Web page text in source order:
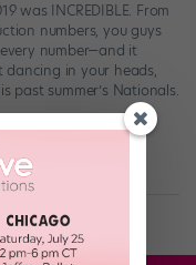
was INCREDIBLE. From
numbers, you guys
number—and it
dancing in your heads,
past summer’s Nationals.